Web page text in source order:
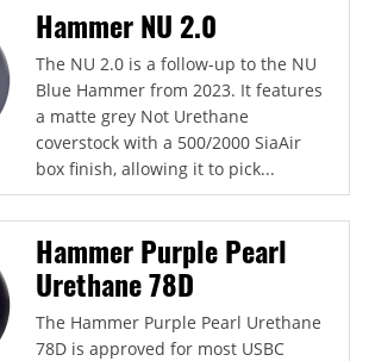
Hammer NU 2.0
The NU 2.0 is a follow-up to the NU
Blue Hammer from 2023. It features
a matte grey Not Urethane
coverstock with a 500/2000 SiaAir
box finish, allowing it to pick...
Hammer Purple Pearl
Urethane 78D
The Hammer Purple Pearl Urethane
78D is approved for most USBC